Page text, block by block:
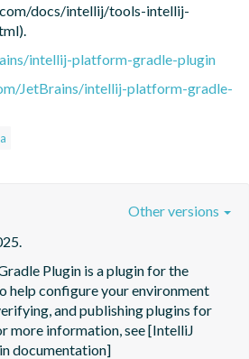
docs/intellij/tools-intellij-
intellij-platform-gradle-plugin
JetBrains/intellij-platform-gradle-
Plugin is a plugin for the
help configure your environment
and publishing plugins for
more information, see [IntelliJ
documentation]
Other versions